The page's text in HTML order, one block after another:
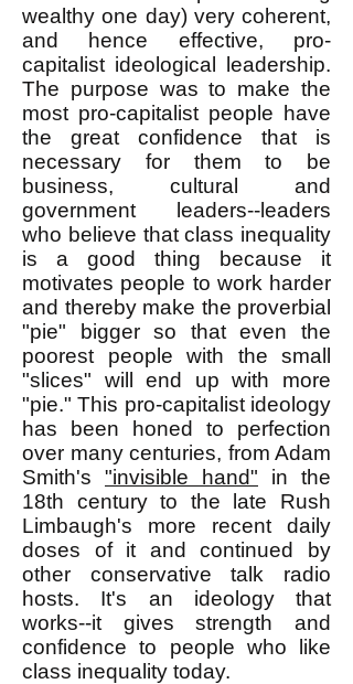
wealthy one day) very coherent,
and hence effective, pro-
capitalist ideological leadership.
The purpose was to make the
most pro-capitalist people have
the great confidence that is
necessary for them to be
business, cultural and
government leaders--leaders
who believe that class inequality
is a good thing because it
motivates people to work harder
and thereby make the proverbial
"pie" bigger so that even the
poorest people with the small
"slices" will end up with more
"pie." This pro-capitalist ideology
has been honed to perfection
over many centuries, from Adam
Smith's "invisible hand" in the
18th century to the late Rush
Limbaugh's more recent daily
doses of it and continued by
other conservative talk radio
hosts. It's an ideology that
works--it gives strength and
confidence to people who like
class inequality today.